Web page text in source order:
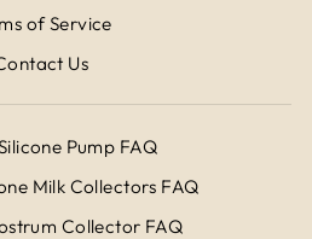
of Service
Us
Pump FAQ
Milk Collectors FAQ
Collector FAQ